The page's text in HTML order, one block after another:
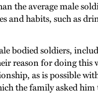
the average male
and habits, such as
bodied soldiers,
reason for doing this
as is possible
the family asked